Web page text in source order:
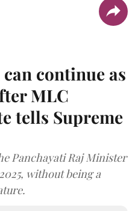
continue as
MLC
tells Supreme
Panchayati Raj Minister
without being a